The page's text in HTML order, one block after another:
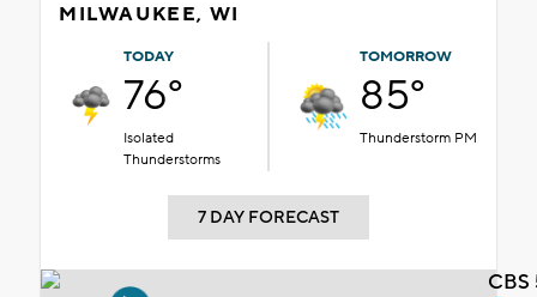
MILWAUKEE, WI
TODAY
76°
Isolated
Thunderstorms
TOMORROW
85°
Thunderstorm PM
7 DAY FORECAST